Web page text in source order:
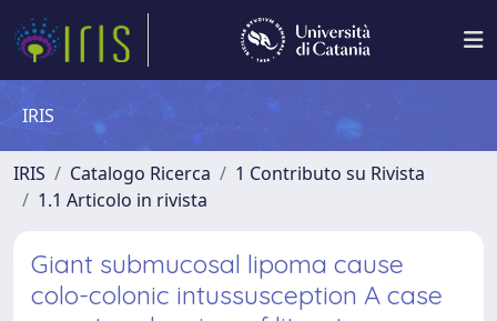
IRIS
IRIS Catalogo Ricerca
1 Contributo su Rivista
1.1 Articolo in rivista
Giant submucosal lipoma cause
colo-colonic intussusception A case